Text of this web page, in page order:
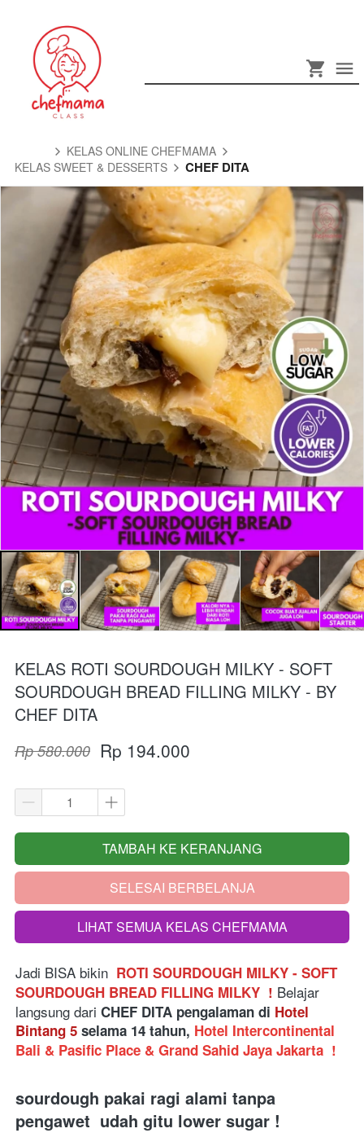
KELAS ONLINE CHEFMAMA
KELAS SWEET & DESSERTS
CHEF DITA
KELAS ROTI SOURDOUGH MILKY - SOFT
SOURDOUGH BREAD FILLING MILKY - BY
CHEF DITA
Rp 580.000 Rp 194.000
`
TAMBAH KE KERANJANG
`SELESAI BERBELANJA
`LIHAT SEMUA KELAS CHEFMAMA
Jadi BISA bikin ROTI SOURDOUGH MILKY - SOFT
SOURDOUGH BREAD FILLING MILKY ! Belajar
langsung dari CHEF DITA pengalaman di Hotel
Bintang 5 selama 14 tahun, Hotel Intercontinental
Bali & Pasific Place & Grand Sahid Jaya Jakarta !
sourdough pakai ragi alami tanpa
pengawet  udah gitu lower sugar !